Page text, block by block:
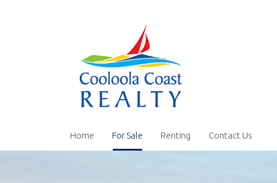
Home For Sale Renting Contact Us